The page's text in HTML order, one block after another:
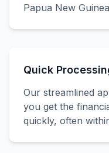
Papua New
Quick
Our streamlined
you get the
quickly, often